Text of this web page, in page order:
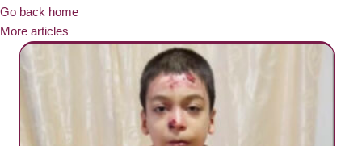
Go back home
More articles